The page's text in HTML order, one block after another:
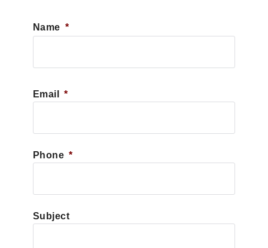
Name *
Email *
Phone *
Subject